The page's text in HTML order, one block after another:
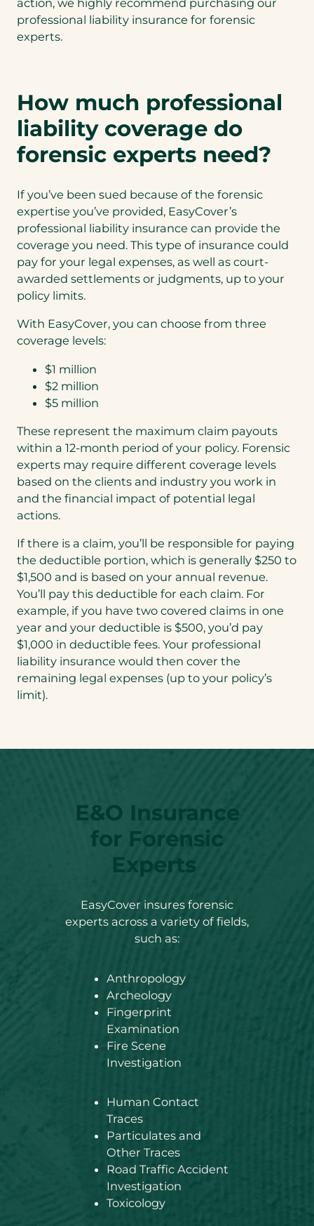
professional liability insurance for forensic
experts.
How much professional
liability coverage do
forensic experts need?
If you’ve been sued because of the forensic
expertise you’ve provided, EasyCover’s
professional liability insurance can provide the
coverage you need. This type of insurance could
pay for your legal expenses, as well as court-
awarded settlements or judgments, up to your
policy limits.
With EasyCover, you can choose from three
coverage levels:
$1 million
$2 million
$5 million
These represent the maximum claim payouts
within a 12-month period of your policy. Forensic
experts may require different coverage levels
based on the clients and industry you work in
and the financial impact of potential legal
actions.
If there is a claim, you’ll be responsible for paying
the deductible portion, which is generally $250 to
$1,500 and is based on your annual revenue.
You’ll pay this deductible for each claim. For
example, if you have two covered claims in one
year and your deductible is $500, you’d pay
$1,000 in deductible fees. Your professional
liability insurance would then cover the
remaining legal expenses (up to your policy’s
limit).
E&O Insurance
for Forensic
Experts
EasyCover insures forensic
experts across a variety of fields,
such as:
Anthropology
Archeology
Fingerprint
Examination
Fire Scene
Investigation
Human Contact
Traces
Particulates and
Other Traces
Road Traffic Accident
Investigation
Toxicology